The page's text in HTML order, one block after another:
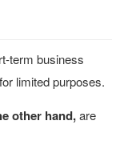
term business
limited purposes.
other hand,are